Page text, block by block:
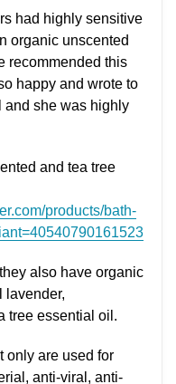
had highly sensitive
organic unscented
recommended this
happy and wrote to
and she was highly
and tea tree
products/bath-
also have organic
lavender,
tree essential oil.
only are used for
anti-viral, anti-